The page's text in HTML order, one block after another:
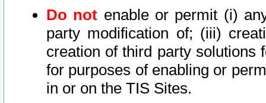
Do not enable or permit (i)
party modification of; (iii)
creation of third party solutions
for purposes of enabling or
in or on the TIS Sites.